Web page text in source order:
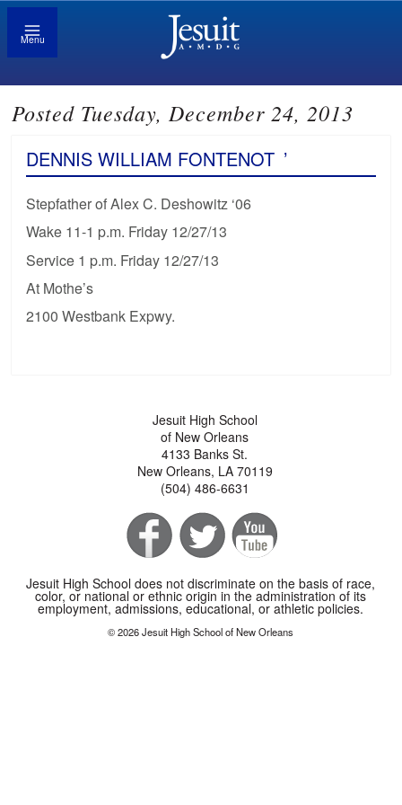
Menu
Posted Tuesday, December 24, 2013
DENNIS WILLIAM FONTENOT ’
Stepfather of Alex C. Deshowitz ‘06
Wake 11-1 p.m. Friday 12/27/13
Service 1 p.m. Friday 12/27/13
At Mothe’s
2100 Westbank Expwy.
Jesuit High School
of New Orleans
4133 Banks St.
New Orleans, LA 70119
(504) 486-6631
Jesuit High School does not discriminate on the basis of race,
color, or national or ethnic origin in the administration of its
employment, admissions, educational, or athletic policies.
© 2026 Jesuit High School of New Orleans